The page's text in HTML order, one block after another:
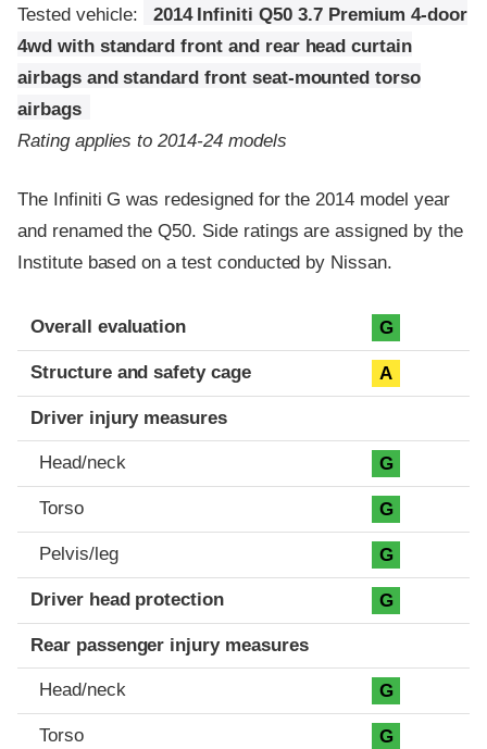
Tested vehicle:
2014 Infiniti Q50 3.7 Premium 4-door
4wd with standard front and rear head curtain
airbags and standard front seat-mounted torso
airbags
Rating applies to 2014-24 models
The Infiniti G was redesigned for the 2014 model year
and renamed the Q50. Side ratings are assigned by the
Institute based on a test conducted by Nissan.
Evaluation criteria
Rating
Overall evaluation G
Structure and safety cage A
Driver injury measures
Head/neck G
Torso G
Pelvis/leg G
Driver head protection G
Rear passenger injury measures
Head/neck G
Torso G